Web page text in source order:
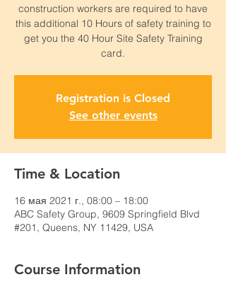
construction workers are required to have
this additional 10 Hours of safety training to
get you the 40 Hour Site Safety Training
card.
Registration is Closed
See other events
Time & Location
16 мая 2021 г., 08:00 – 18:00
ABC Safety Group, 9609 Springfield Blvd
#201, Queens, NY 11429, USA
Course Information